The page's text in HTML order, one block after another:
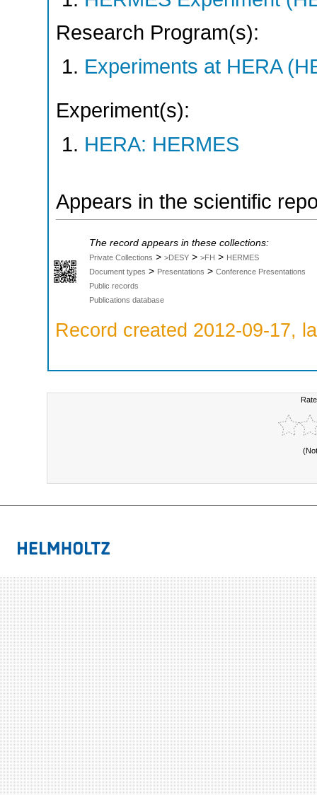
Research Program(s):
Experiments at HERA
Experiment(s):
HERA: HERMES
Appears in the scientific
The record appears in these collections:
Private Collections > >DESY > >FH > HERMES
Document types > Presentations > Conference Presentations
Public records
Publications database
Record created 2012-09-17,